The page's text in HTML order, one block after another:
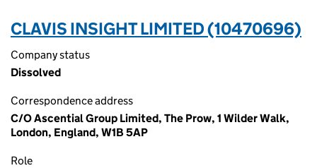
CLAVIS INSIGHT LIMITED (10470696)
Company status
Dissolved
Correspondence address
C/O Ascential Group Limited, The Prow, 1 Wilder Walk,
London, England, W1B 5AP
Role